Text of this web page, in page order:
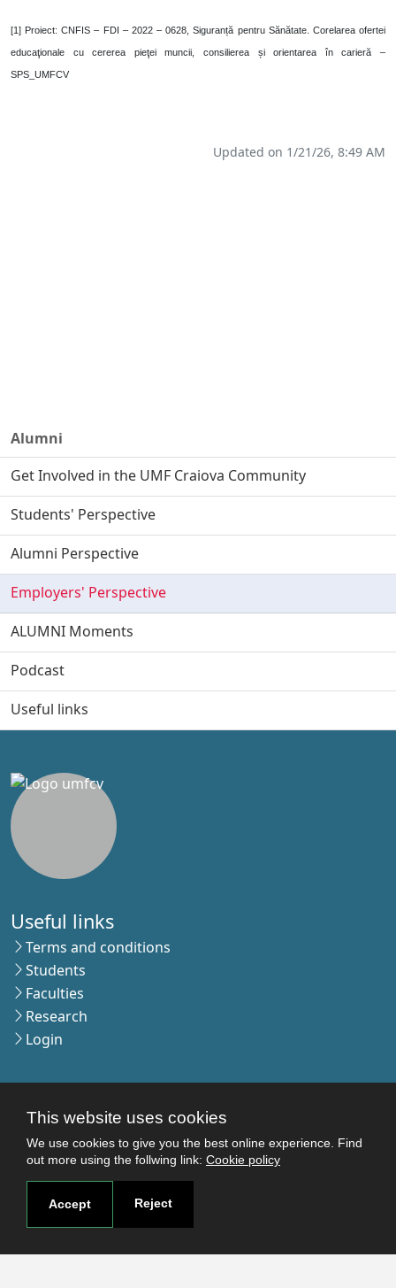
This website uses cookies
We use cookies to give you the best online experience. Find
out more using the follwing link: Cookie policy
Accept Reject
Alumni
Get Involved in the UMF Craiova Community
Students' Perspective
Alumni Perspective
Employers' Perspective
ALUMNI Moments
Podcast
Useful links
[1] Proiect: CNFIS – FDI – 2022 – 0628, Siguranță pentru Sănătate. Corelarea ofertei
educaţionale cu cererea pieţei muncii, consilierea și orientarea în carieră –
SPS_UMFCV
Updated on 1/21/26, 8:49 AM
Useful links
Terms and conditions
Students
Faculties
Research
Login
Contact
Contact page
How to reach us
Covid-19
Str. Petru Rares nr.2, Craiova, 200349